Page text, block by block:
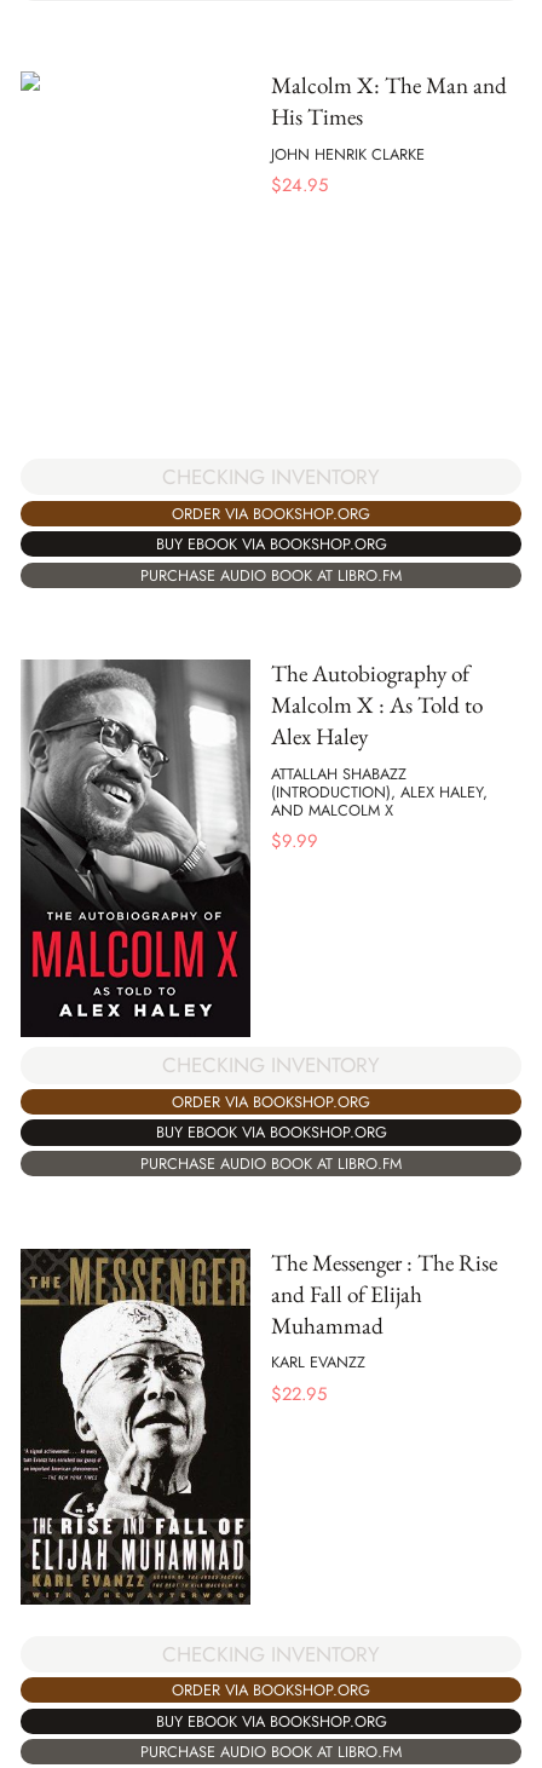
Malcolm X: The Man and
His Times
JOHN HENRIK CLARKE
$24.95
CHECKING INVENTORY
ORDER VIA BOOKSHOP.ORG
BUY EBOOK VIA BOOKSHOP.ORG
PURCHASE AUDIO BOOK AT LIBRO.FM
The Autobiography of
Malcolm X : As Told to
Alex Haley
ATTALLAH SHABAZZ
(INTRODUCTION), ALEX HALEY,
AND MALCOLM X
$9.99
CHECKING INVENTORY
ORDER VIA BOOKSHOP.ORG
BUY EBOOK VIA BOOKSHOP.ORG
PURCHASE AUDIO BOOK AT LIBRO.FM
The Messenger : The Rise
and Fall of Elijah
Muhammad
KARL EVANZZ
$22.95
CHECKING INVENTORY
ORDER VIA BOOKSHOP.ORG
BUY EBOOK VIA BOOKSHOP.ORG
PURCHASE AUDIO BOOK AT LIBRO.FM